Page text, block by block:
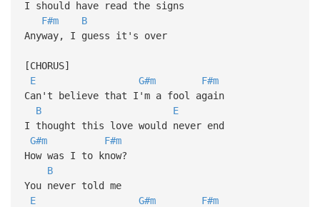
I should have read the signs
F#m
B
Anyway, I guess it's over
[CHORUS]
E
G#m
F#m
Can't believe that I'm a fool again
B
E
I thought this love would never end
G#m
F#m
How was I to know?
B
You never told me
E
G#m
F#m